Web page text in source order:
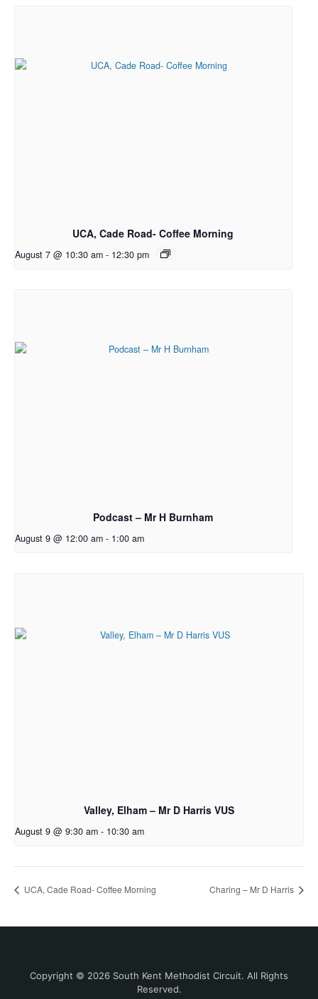
UCA, Cade Road- Coffee Morning
August 7 @ 10:30 am - 12:30 pm
Podcast – Mr H Burnham
August 9 @ 12:00 am - 1:00 am
Valley, Elham – Mr D Harris VUS
August 9 @ 9:30 am - 10:30 am
UCA, Cade Road- Coffee Morning Charing – Mr D Harris
Copyright © 2026 South Kent Methodist Circuit. All Rights
Reserved.